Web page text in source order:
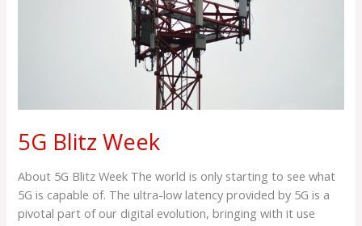
5G Blitz Week
About 5G Blitz Week The world is only starting to see what
5G is capable of. The ultra-low latency provided by 5G is a
pivotal part of our digital evolution, bringing with it use